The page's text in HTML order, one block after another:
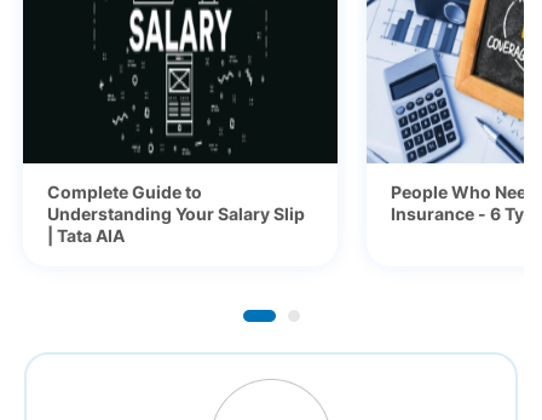
Complete Guide to
Understanding Your Salary Slip
| Tata AIA
People Who Need
Insurance - 6